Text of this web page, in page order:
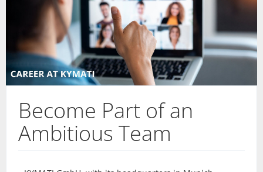
Become Part of an
Ambitious Team